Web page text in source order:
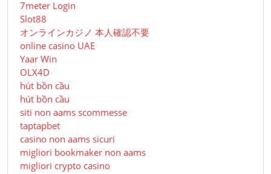
7meter Login
Slot88
オンラインカジノ 本人確認不要
online casino UAE
Yaar Win
OLX4D
hút bồn cầu
hút bồn cầu
siti non aams scommesse
taptapbet
casino non aams sicuri
migliori bookmaker non aams
migliori crypto casino